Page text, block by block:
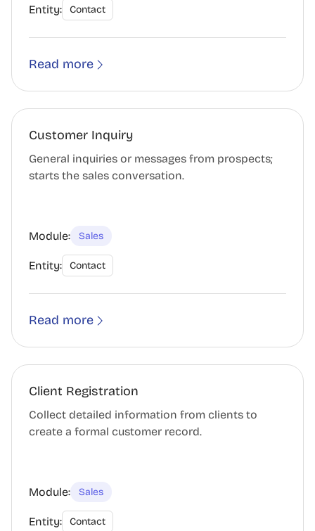
Entity: Contact
Read more
Customer Inquiry
General inquiries or messages from prospects;
starts the sales conversation.
Module: Sales
Entity: Contact
Read more
Client Registration
Collect detailed information from clients to
create a formal customer record.
Module: Sales
Entity: Contact